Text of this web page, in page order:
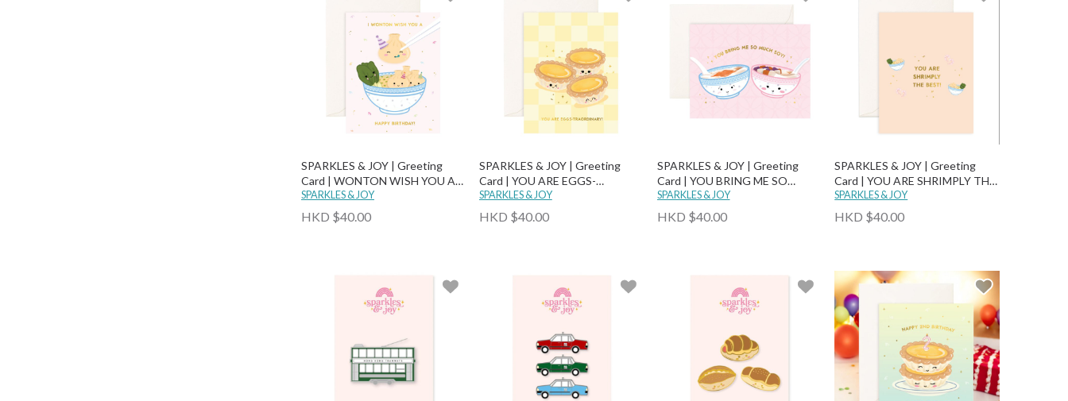
SPARKLES & JOY | Greeting
Card | WONTON WISH YOU A
HAPPY BIRTHDAY!
SPARKLES & JOY
HKD $40.00
SPARKLES & JOY | Greeting
Card | YOU ARE EGGS-
TRAORDINARY!
SPARKLES & JOY
HKD $40.00
SPARKLES & JOY | Greeting
Card | YOU BRING ME SO
MUCH SOY!
SPARKLES & JOY
HKD $40.00
SPARKLES & JOY | Greeting
Card | YOU ARE SHRIMPLY THE
BEST
SPARKLES & JOY
HKD $40.00